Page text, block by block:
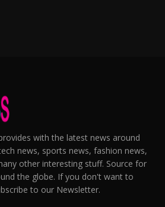
with the latest news around
news, sports news, fashion news,
other interesting stuff. Source for
the globe. If you don't want to
to our Newsletter.